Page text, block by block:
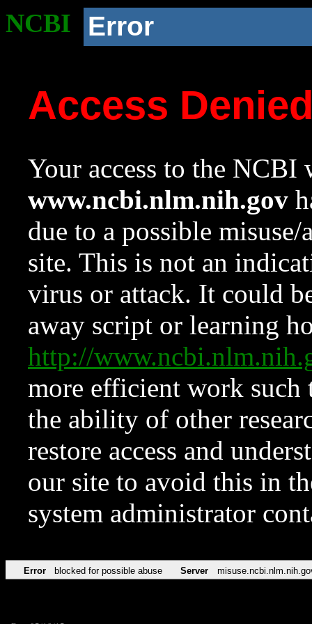
NCBI Error
Access
Your access to the NCBI
www.ncbi.nlm.nih.gov
due to a possible
site. This is not an
virus or attack. It could
away script or learning
http://
more efficient work such
the ability of other
restore access and
our site to avoid this in
system administrator
Error blocked for possible abuse Server